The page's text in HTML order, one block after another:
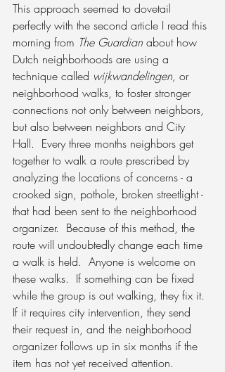
This approach seemed to dovetail
perfectly with the second article I read this
morning from The Guardian about how
Dutch neighborhoods are using a
technique called wijkwandelingen, or
neighborhood walks, to foster stronger
connections not only between neighbors,
but also between neighbors and City
Hall.  Every three months neighbors get
together to walk a route prescribed by
analyzing the locations of concerns - a
crooked sign, pothole, broken streetlight -
that had been sent to the neighborhood
organizer.  Because of this method, the
route will undoubtedly change each time
a walk is held.  Anyone is welcome on
these walks.  If something can be fixed
while the group is out walking, they fix it.
If it requires city intervention, they send
their request in, and the neighborhood
organizer follows up in six months if the
item has not yet received attention.